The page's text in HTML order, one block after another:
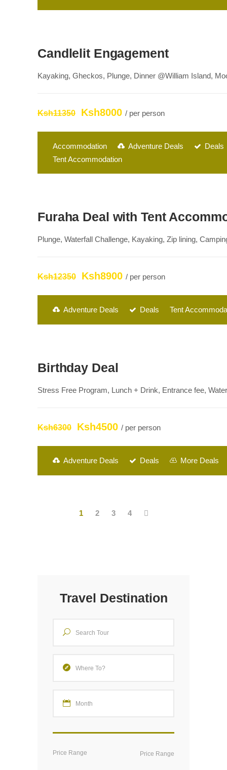
Candlelit Engagement
Kayaking, Gheckos, Plunge, Dinner @William Island,
Ksh11350 Ksh8000 / per person
Accommodation Adventure Deals
Deals
Tent Accommodation
Furaha Deal with Tent
Plunge, Waterfall Challenge, Kayaking, Zip lining,
Ksh12350 Ksh8900 / per person
Adventure Deals Deals Tent
Birthday Deal
Stress Free Program, Lunch + Drink, Entrance fee,
Ksh6300 Ksh4500 / per person
Adventure Deals Deals More Deals
1 2 3 4
Travel Destination
Price Range